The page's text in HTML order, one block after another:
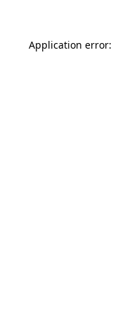
Application